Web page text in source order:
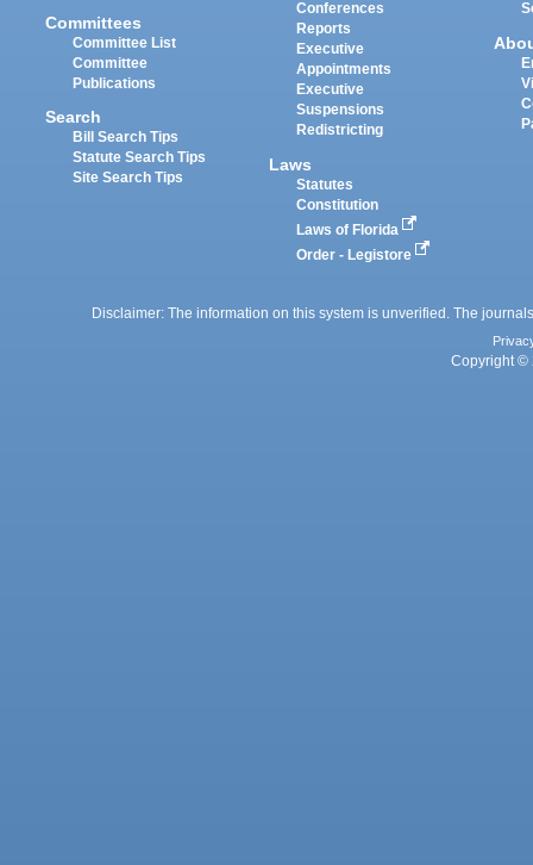
Committees
Committee List
Committee
Publications
Search
Bill Search Tips
Statute Search Tips
Site Search Tips
Conferences
Reports
Executive
Appointments
Executive
Suspensions
Redistricting
Laws
Statutes
Constitution
Laws of Florida
Order - Legistore
Disclaimer: The information on this system is unverified. The
Copyright ©